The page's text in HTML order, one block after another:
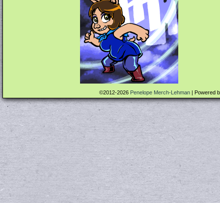
©2012-2026 Penelope Merch-Lehman | Powered